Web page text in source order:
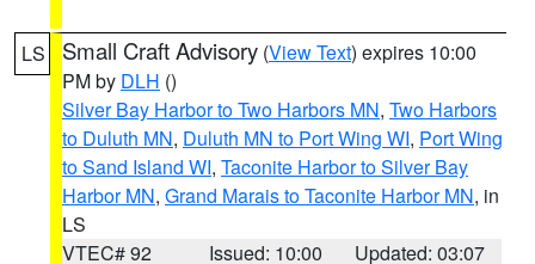
LS Small Craft Advisory (View Text) expires 10:00
PM by DLH ()
Silver Bay Harbor to Two Harbors MN, Two Harbors
to Duluth MN, Duluth MN to Port Wing WI, Port Wing
to Sand Island WI, Taconite Harbor to Silver Bay
Harbor MN, Grand Marais to Taconite Harbor MN, in
LS
VTEC# 92
Issued: 10:00
Updated: 03:07